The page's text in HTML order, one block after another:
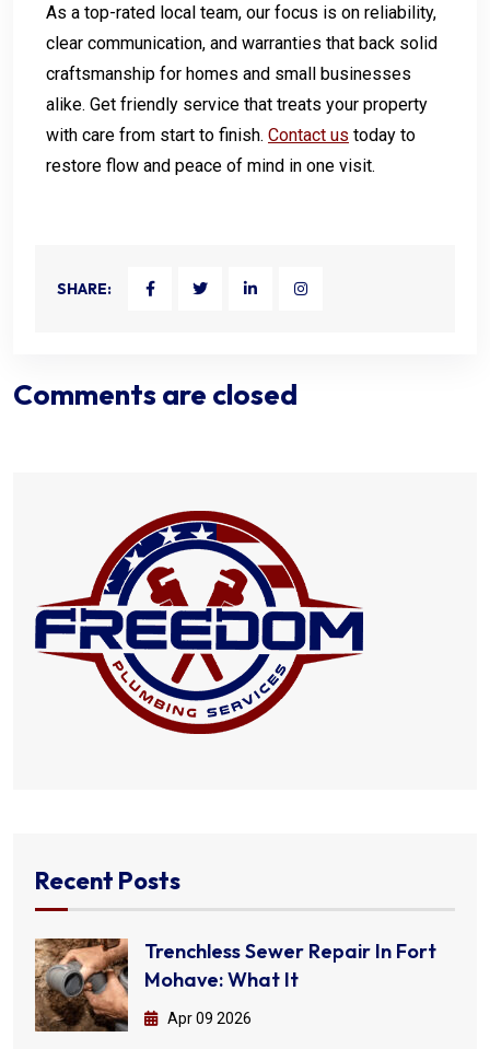
As a top-rated local team, our focus is on reliability,
clear communication, and warranties that back solid
craftsmanship for homes and small businesses
alike. Get friendly service that treats your property
with care from start to finish. Contact us today to
restore flow and peace of mind in one visit.
SHARE:
Comments are closed
Recent Posts
Trenchless Sewer Repair In Fort
Mohave: What It
Apr 09 2026